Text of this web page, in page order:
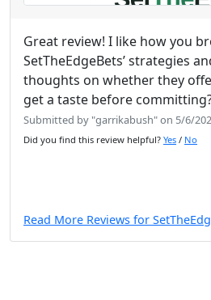
Great review! I like how you
SetTheEdgeBets’ strategies
thoughts on whether they
get a taste before
Submitted by "garrikabush" on 5/6/
Did you find this review helpful? Yes / No
Read More Reviews for